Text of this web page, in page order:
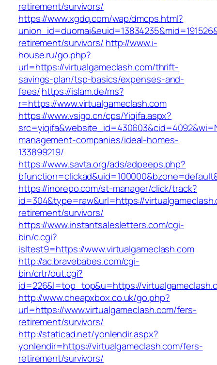
retirement/survivors/
https://www.xgdq.com/wap/dmcps.html?
retirement/survivors/ http://www.i-
house.ru/go.php?
url=https://virtualgameclash.com/thrift-
savings-plan/tsp-basics/expenses-and-
fees/https://islam.de/ms?
r=https://www.virtualgameclash.com
https://www.vsigo.cn/cps/Yiqifa.aspx?
management-companies/ideal-homes-
133899219/
https://www.savta.org/ads/adpeeps.php?
https://inorepo.com/st-manager/click/track?
id=304&type=raw&url=https://
retirement/survivors/
https://www.instantsalesletters.com/cgi-
bin/c.cgi?
isltest9=https://www.virtualgameclash.com
http://ac.bravebabes.com/cgi-
bin/crtr/out.cgi?
id=226&l=top_top&u=https://
http://www.cheapxbox.co.uk/go.php?
url=https://www.virtualgameclash.com/fers-
retirement/survivors/
http://staticad.net/yonlendir.aspx?
yonlendir=https://virtualgameclash.com/fers-
retirement/survivors/